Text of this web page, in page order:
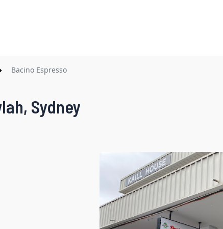
Bacino Espresso
Sydney